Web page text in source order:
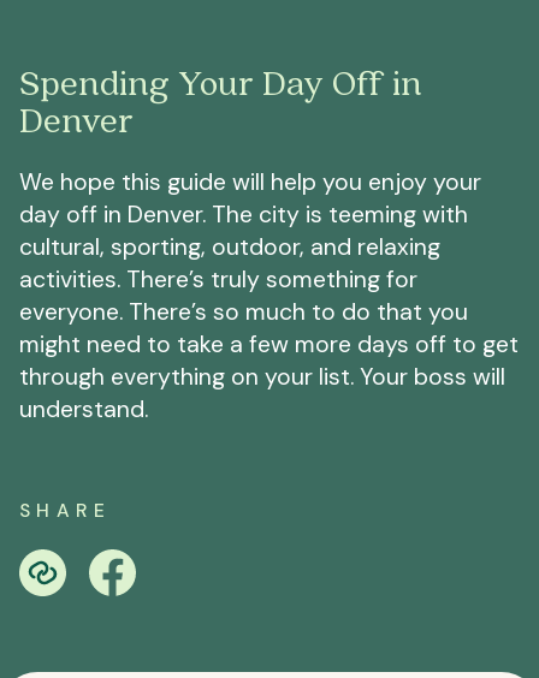
Spending Your Day Off in
Denver
We hope this guide will help you enjoy your
day off in Denver. The city is teeming with
cultural, sporting, outdoor, and relaxing
activities. There’s truly something for
everyone. There’s so much to do that you
might need to take a few more days off to get
through everything on your list. Your boss will
understand.
SHARE